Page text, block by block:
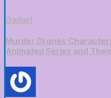
Gadget
Murder Drones
Animated Series and